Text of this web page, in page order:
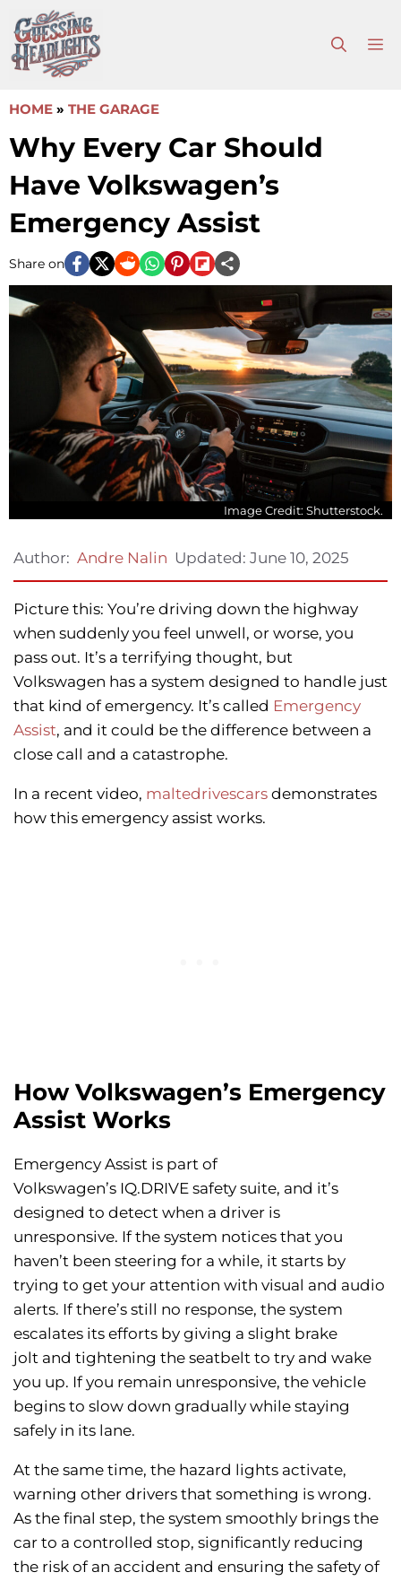
to
content
HOME » THE GARAGE
Why Every Car Should
Have Volkswagen’s
Emergency Assist
Share on
Image Credit: Shutterstock.
Author: Andre Nalin Updated: June 10, 2025
Picture this: You’re driving down the highway
when suddenly you feel unwell, or worse, you
pass out. It’s a terrifying thought, but
Volkswagen has a system designed to handle just
that kind of emergency. It’s called Emergency
Assist, and it could be the difference between a
close call and a catastrophe.
In a recent video, maltedrivescars demonstrates
how this emergency assist works.
How Volkswagen’s Emergency
Assist Works
Emergency Assist is part of
Volkswagen’s IQ.DRIVE safety suite, and it’s
designed to detect when a driver is
unresponsive. If the system notices that you
haven’t been steering for a while, it starts by
trying to get your attention with visual and audio
alerts. If there’s still no response, the system
escalates its efforts by giving a slight brake
jolt and tightening the seatbelt to try and wake
you up. If you remain unresponsive, the vehicle
begins to slow down gradually while staying
safely in its lane.
At the same time, the hazard lights activate,
warning other drivers that something is wrong.
As the final step, the system smoothly brings the
car to a controlled stop, significantly reducing
the risk of an accident and ensuring the safety of